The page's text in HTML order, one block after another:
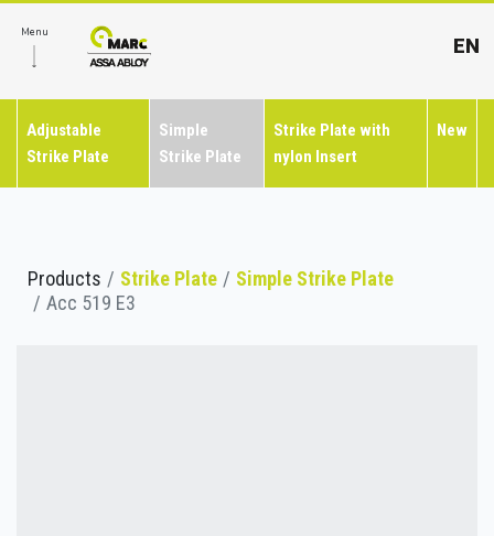
Menu
EN
Adjustable
Strike Plate
Simple
Strike Plate
Strike Plate with
nylon Insert
New
Products Strike Plate
Simple Strike Plate
Acc 519 E3